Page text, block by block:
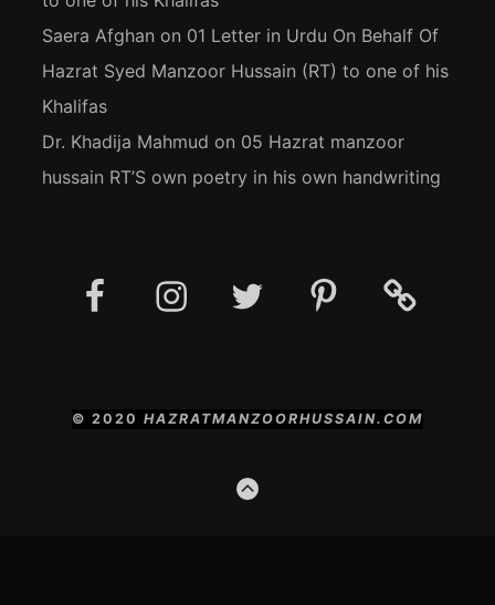
Saera Afghan on 01 Letter in Urdu On Behalf Of
Hazrat Syed Manzoor Hussain (RT) to one of his
Khalifas
Dr. Khadija Mahmud on 05 Hazrat manzoor
hussain RT’S own poetry in his own handwriting
FacebookInstagramTwitter Pinterest
Social
Media
© 2020 HAZRATMANZOORHUSSAIN.COM
GO